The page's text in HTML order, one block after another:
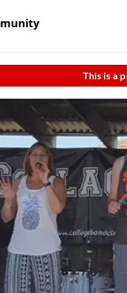
This is a